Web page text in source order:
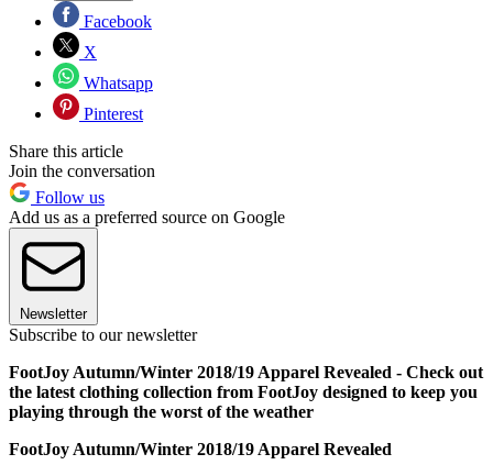
Facebook
X
Whatsapp
Pinterest
Share this article
Join the conversation
Follow us
Add us as a preferred source on Google
Newsletter
Subscribe to our newsletter
FootJoy Autumn/Winter 2018/19 Apparel Revealed - Check out
the latest clothing collection from FootJoy designed to keep you
playing through the worst of the weather
FootJoy Autumn/Winter 2018/19 Apparel Revealed